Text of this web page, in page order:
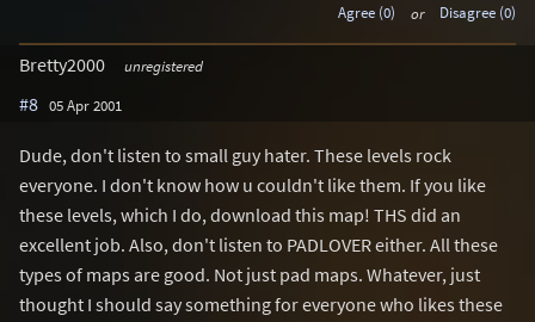
Agree (0) or Disagree (0)
Bretty2000 unregistered
#8 05 Apr 2001
Dude, don't listen to small guy hater. These levels rock
everyone. I don't know how u couldn't like them. If you like
these levels, which I do, download this map! THS did an
excellent job. Also, don't listen to PADLOVER either. All these
types of maps are good. Not just pad maps. Whatever, just
thought I should say something for everyone who likes these